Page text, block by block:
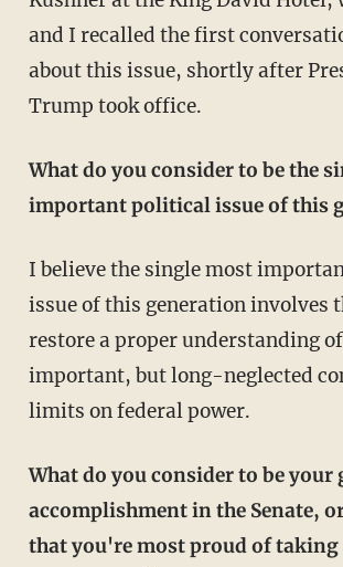
and I recalled the first
about this issue, shortly after
Trump took office.
What do you consider to be the
important political issue of this
I believe the single most
issue of this generation involves
restore a proper understanding
important, but long-neglected
limits on federal power.
What do you consider to be your
accomplishment in the Senate,
that you're most proud of taking